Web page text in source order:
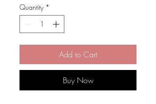
Quantity *
Add to Cart
Buy Now